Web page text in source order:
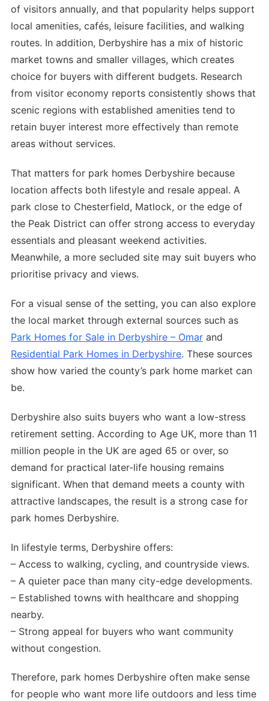
of visitors annually, and that popularity helps support
local amenities, cafés, leisure facilities, and walking
routes. In addition, Derbyshire has a mix of historic
market towns and smaller villages, which creates
choice for buyers with different budgets. Research
from visitor economy reports consistently shows that
scenic regions with established amenities tend to
retain buyer interest more effectively than remote
areas without services.
That matters for park homes Derbyshire because
location affects both lifestyle and resale appeal. A
park close to Chesterfield, Matlock, or the edge of
the Peak District can offer strong access to everyday
essentials and pleasant weekend activities.
Meanwhile, a more secluded site may suit buyers who
prioritise privacy and views.
For a visual sense of the setting, you can also explore
the local market through external sources such as
Park Homes for Sale in Derbyshire – Omar and
Residential Park Homes in Derbyshire. These sources
show how varied the county’s park home market can
be.
Derbyshire also suits buyers who want a low-stress
retirement setting. According to Age UK, more than 11
million people in the UK are aged 65 or over, so
demand for practical later-life housing remains
significant. When that demand meets a county with
attractive landscapes, the result is a strong case for
park homes Derbyshire.
In lifestyle terms, Derbyshire offers:
– Access to walking, cycling, and countryside views.
– A quieter pace than many city-edge developments.
– Established towns with healthcare and shopping
nearby.
– Strong appeal for buyers who want community
without congestion.
Therefore, park homes Derbyshire often make sense
for people who want more life outdoors and less time